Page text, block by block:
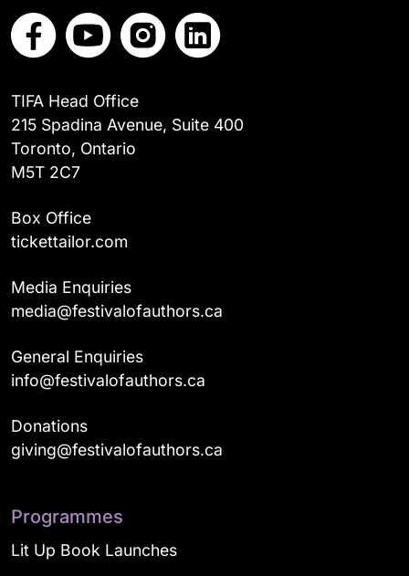
TIFA Head Office
215 Spadina Avenue, Suite 400
Toronto, Ontario
M5T 2C7
Box Office
tickettailor.com
Media Enquiries
media@festivalofauthors.ca
General Enquiries
info@festivalofauthors.ca
Donations
giving@festivalofauthors.ca
Programmes
Lit Up Book Launches